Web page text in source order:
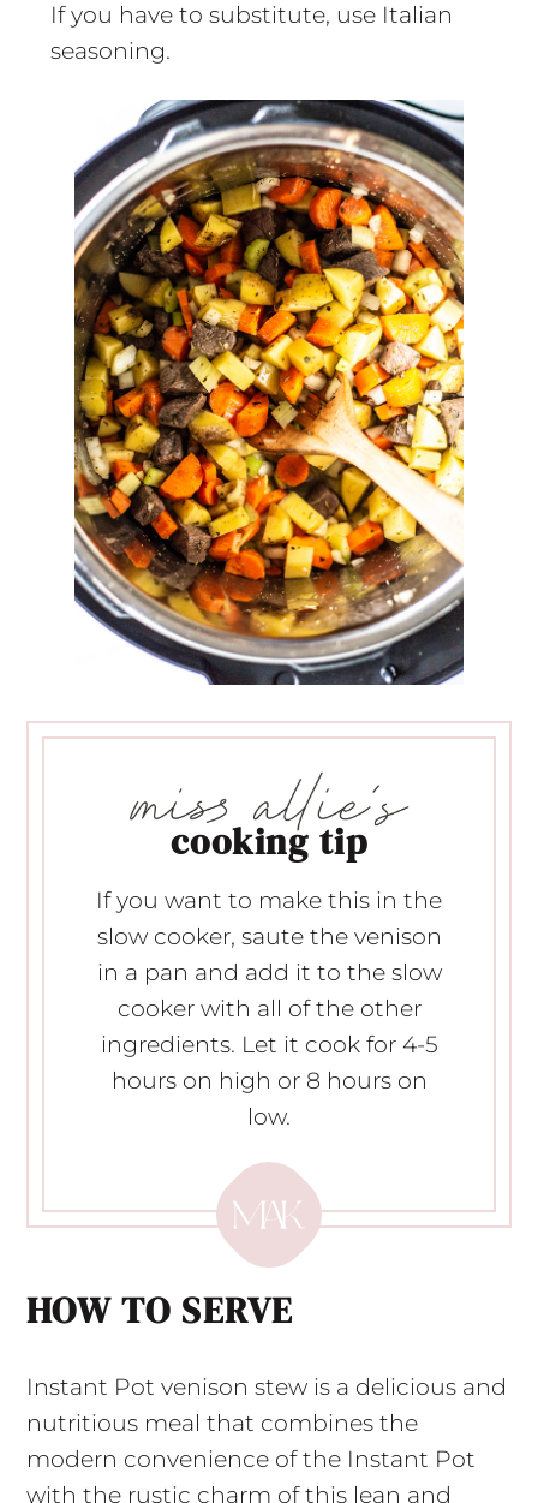
If you have to substitute, use Italian
seasoning.
cooking tip
If you want to make this in the
slow cooker, saute the venison
in a pan and add it to the slow
cooker with all of the other
ingredients. Let it cook for 4-5
hours on high or 8 hours on
low.
HOW TO SERVE
Instant Pot venison stew is a delicious and
nutritious meal that combines the
modern convenience of the Instant Pot
with the rustic charm of this lean and